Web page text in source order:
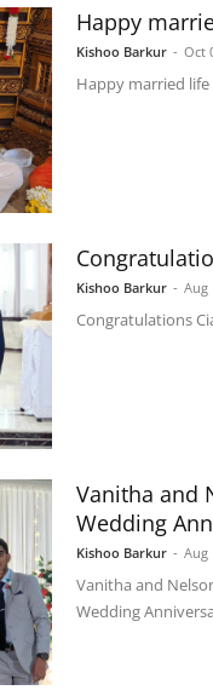
Happy
Kishoo Barkur - Oct
Happy married
Kishoo Barkur - Aug
Congratulations
Vanitha and
Wedding
Kishoo Barkur - Aug
Vanitha and
Wedding